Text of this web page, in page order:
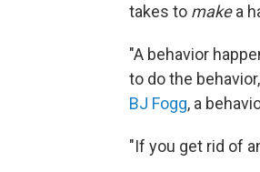
takes to makea
"A behavior
to do the
BJ Fogg, a
"If you get rid of